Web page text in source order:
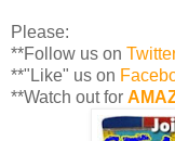
Please:
**Follow us on
**"Like" us on
**Watch out for